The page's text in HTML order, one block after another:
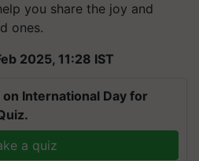
you share the joy and
ones.
2025, 11:28 IST
International Day for
a quiz